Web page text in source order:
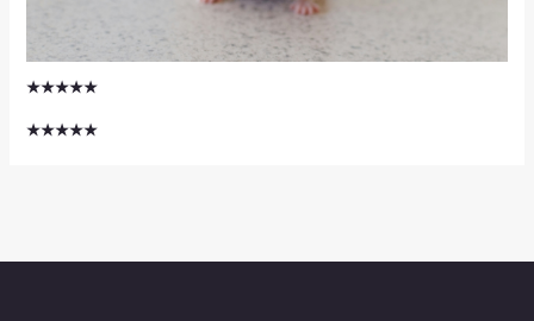
★★★★★
★★★★★